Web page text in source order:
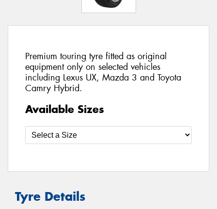
Premium touring tyre fitted as original
equipment only on selected vehicles
including Lexus UX, Mazda 3 and Toyota
Camry Hybrid.
Available Sizes
Tyre Details